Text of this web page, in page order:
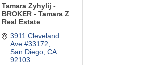
Tamara Zyhylij -
BROKER - Tamara Z
Real Estate
3911 Cleveland
Ave #33172
San Diego CA
92103